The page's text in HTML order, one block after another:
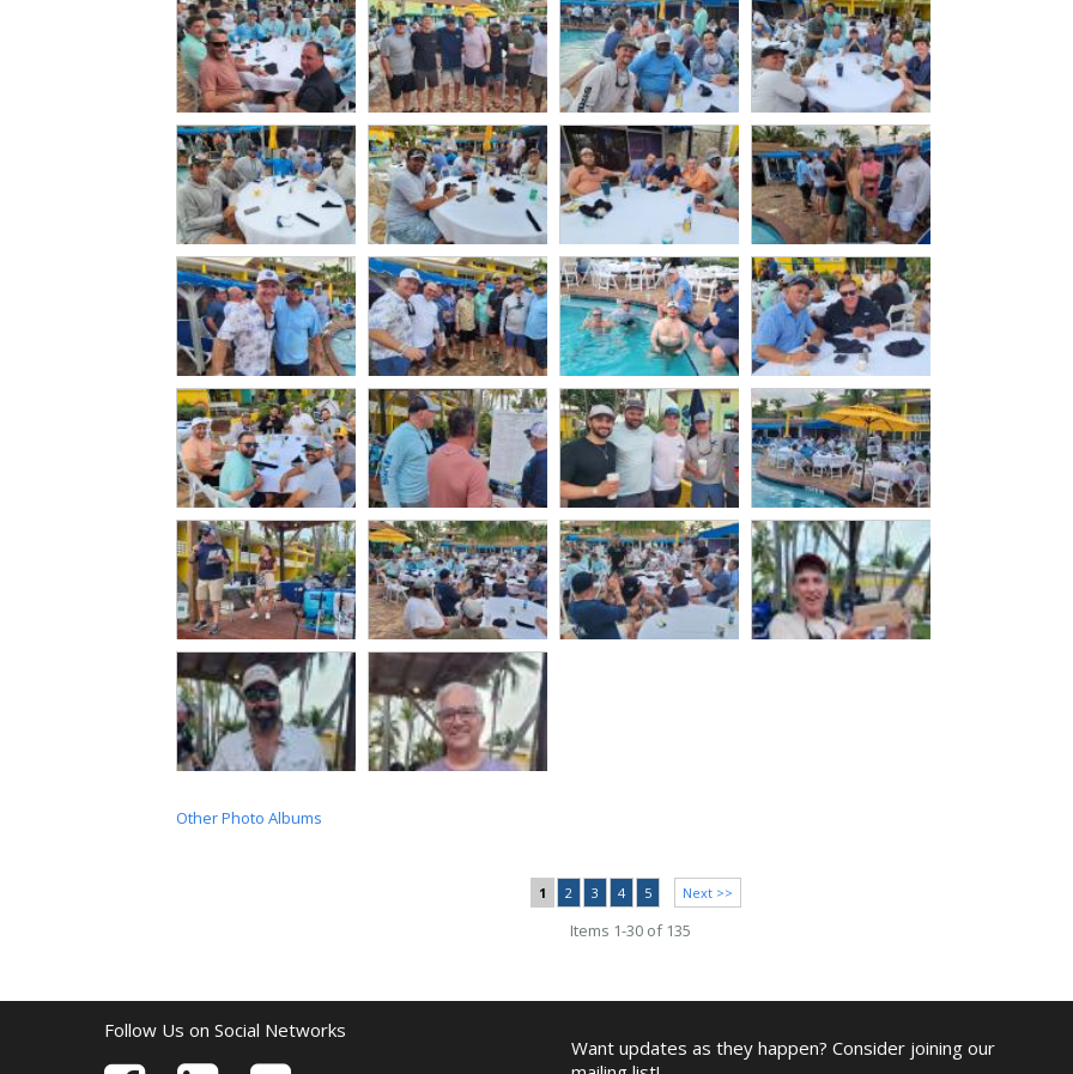
Other Photo Albums
1 2 3 4 5 Next >>
Items 1-30 of 135
Follow Us on Social Networks
Want updates as they happen? Consider joining our